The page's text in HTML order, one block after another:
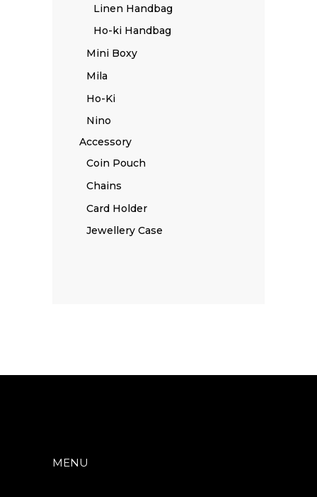
Linen Handbag
Ho-ki Handbag
Mini Boxy
Mila
Ho-Ki
Nino
Accessory
Coin Pouch
Chains
Card Holder
Jewellery Case
MENU